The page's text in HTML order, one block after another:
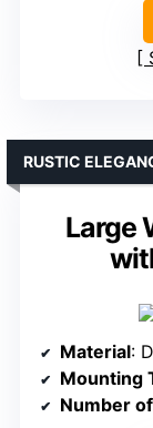
Large
RUSTIC
Material:
Mounting
Number